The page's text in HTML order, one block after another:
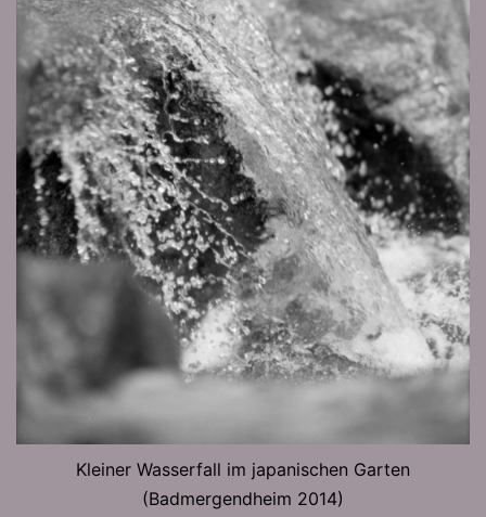
Kleiner Wasserfall im japanischen Garten
(Badmergendheim 2014)